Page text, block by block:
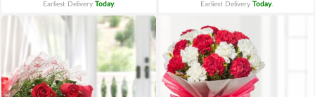
Earliest Delivery Today. Earliest Delivery Today.